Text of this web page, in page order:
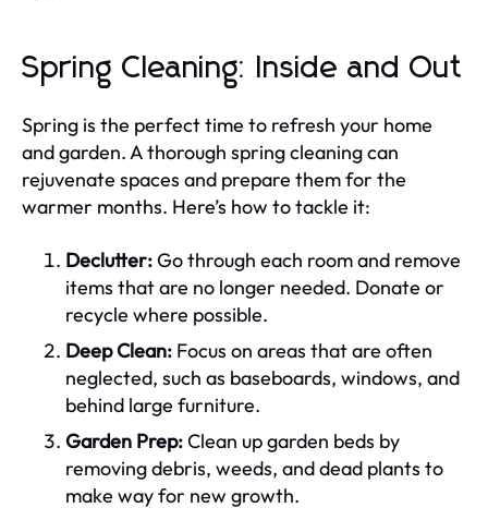
Spring Cleaning: Inside and Out
Spring is the perfect time to refresh your home
and garden. A thorough spring cleaning can
rejuvenate spaces and prepare them for the
warmer months. Here’s how to tackle it:
Declutter:Go through each room and remove
items that are no longer needed. Donate or
recycle where possible.
Deep Clean: Focus on areas that are often
neglected, such as baseboards, windows, and
behind large furniture.
Garden Prep:Clean up garden beds by
removing debris, weeds, and dead plants to
make way for new growth.